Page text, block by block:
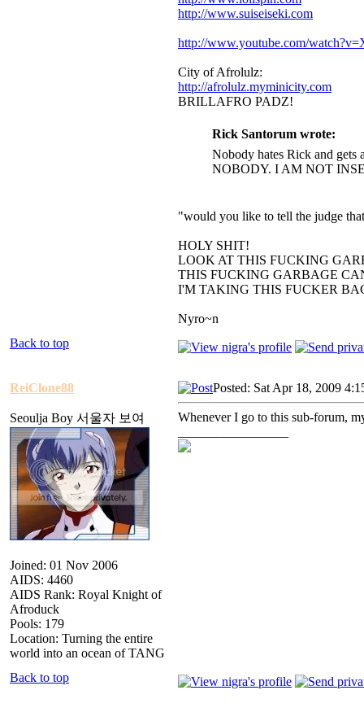
http://www.suiseiseki.com
http://www.youtube.com/
City of Afrolulz:
http://afrolulz.myminicity.com
BRILLAFRO PADZ!
Rick Santorum wrote:
Nobody hates Rick and gets
NOBODY. I AM NOT
"would you like to tell the judge
HOLY SHIT!
LOOK AT THIS FUCKING
THIS FUCKING GARBAGE
I'M TAKING THIS FUCKER
Nyro~n
Back to top
ReiClone88
Seoulja Boy 서울자 보여
Joined: 01 Nov 2006
AIDS: 4460
AIDS Rank: Royal Knight of
Afroduck
Pools: 179
Location: Turning the entire
world into an ocean of TANG
Posted: Sat Apr 18, 2009
Whenever I go to this sub-forum,
Back to top